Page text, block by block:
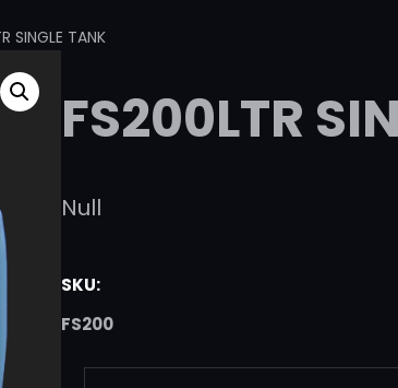
SINGLE TANK
FS200LTR
Null
SKU:
FS200